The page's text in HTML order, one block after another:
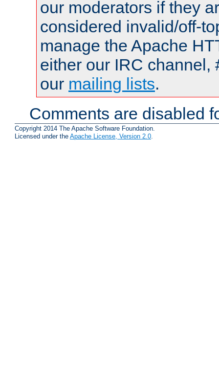
our moderators if they
considered invalid/off-
manage the Apache
either our IRC channel,
our mailing lists.
Comments are disabled
Copyright 2014 The Apache Software Foundation.
Licensed under the Apache License, Version 2.0.